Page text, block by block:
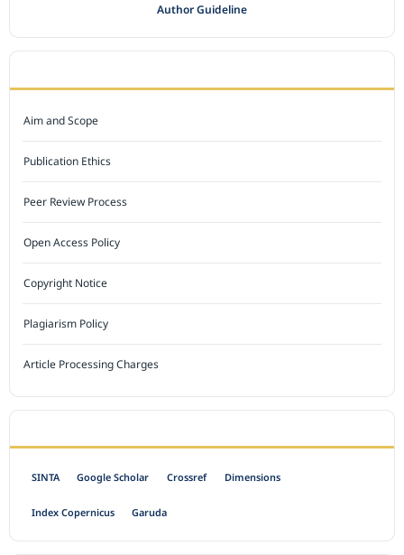
Author Guideline
Aim and Scope
Publication Ethics
Peer Review Process
Open Access Policy
Copyright Notice
Plagiarism Policy
Article Processing Charges
SINTA Google Scholar Crossref Dimensions
Index Copernicus Garuda